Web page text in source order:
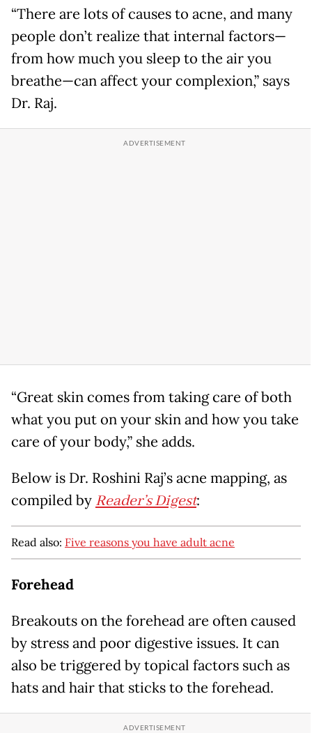
“There are lots of causes to acne, and many
people don’t realize that internal factors—
from how much you sleep to the air you
breathe—can affect your complexion,” says
Dr. Raj.
“Great skin comes from taking care of both
what you put on your skin and how you take
care of your body,” she adds.
Below is Dr. Roshini Raj’s acne mapping, as
compiled by Reader’s Digest:
Read also: Five reasons you have adult acne
Forehead
Breakouts on the forehead are often caused
by stress and poor digestive issues. It can
also be triggered by topical factors such as
hats and hair that sticks to the forehead.